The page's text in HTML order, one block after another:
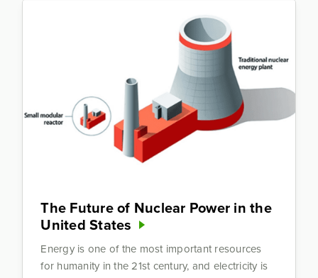
The Future of Nuclear Power in the
United States
Energy is one of the most important resources
for humanity in the 21st century, and electricity is